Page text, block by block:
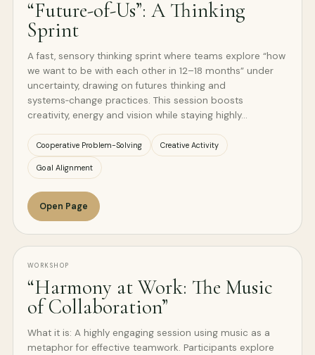
“Future-of-Us”: A Thinking
Sprint
A fast, sensory thinking sprint where teams explore “how
we want to be with each other in 12–18 months” under
uncertainty, drawing on futures thinking and
systems‑change practices. This session boosts
creativity, energy and vision while staying highly…
Cooperative Problem-Solving Creative Activity
Goal Alignment
Open Page
WORKSHOP
“Harmony at Work: The Music
of Collaboration”
What it is: A highly engaging session using music as a
metaphor for effective teamwork. Participants explore